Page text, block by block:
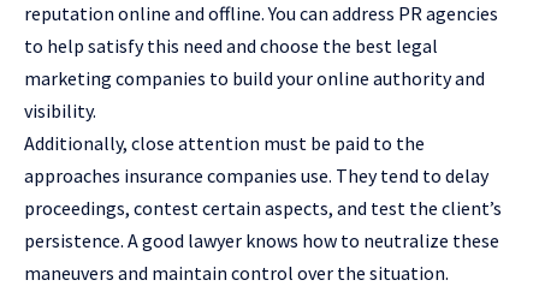
reputation online and offline. You can address PR agencies
to help satisfy this need and choose the best legal
marketing companies to build your online authority and
visibility.
Additionally, close attention must be paid to the
approaches insurance companies use. They tend to delay
proceedings, contest certain aspects, and test the client’s
persistence. A good lawyer knows how to neutralize these
maneuvers and maintain control over the situation.